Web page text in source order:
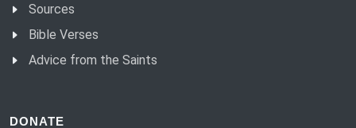
Sources
Bible Verses
Advice from the Saints
DONATE